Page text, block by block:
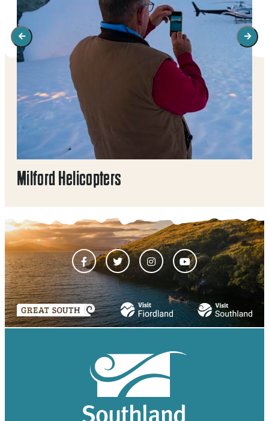
Milford Helicopters